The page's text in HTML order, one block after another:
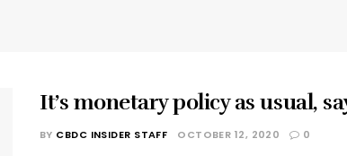
It’s monetary policy as usual,
BY CBDC INSIDER STAFF OCTOBER 12, 2020 0